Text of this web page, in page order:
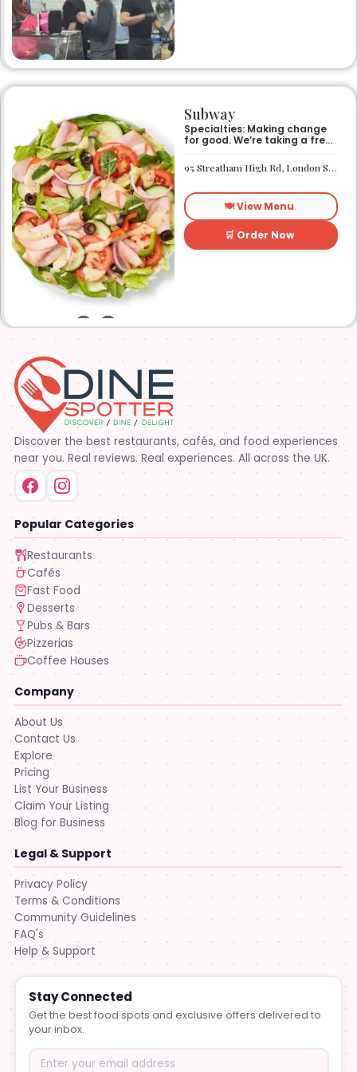
Subway
Specialties: Making change
for good. We’re taking a fresh
impact on the world around
us. It’s our responsibility, and
day. We want everyone to
have access to better-for-
you options and nutritious
food. So innovations, quality
control, and transparency
are on the menu. Subway®
95 Streatham High Rd, London SW16 1PG
🍽️ View Menu
🛒 Order Now
Discover the best restaurants, cafés, and food experiences
near you. Real reviews. Real experiences. All across the UK.
Popular Categories
Restaurants
Cafés
Fast Food
Desserts
Pubs & Bars
Pizzerias
Coffee Houses
Company
About Us
Contact Us
Explore
Pricing
List Your Business
Claim Your Listing
Blog for Business
Legal & Support
Privacy Policy
Terms & Conditions
Community Guidelines
FAQ's
Help & Support
Stay Connected
Get the best food spots and exclusive offers delivered to
your inbox.